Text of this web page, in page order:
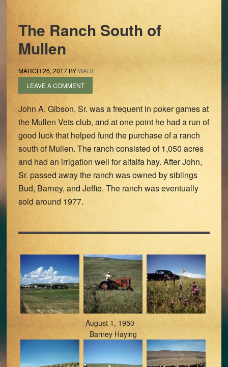
The Ranch South of
Mullen
MARCH 26, 2017BYWADE
LEAVE A COMMENT
John A. Gibson, Sr. was a frequent in poker games at
the Mullen Vets club, and at one point he had a run of
good luck that helped fund the purchase of a ranch
south of Mullen. The ranch consisted of 1,050 acres
and had an irrigation well for alfalfa hay. After John,
Sr. passed away the ranch was owned by siblings
Bud, Barney, and Jeffie. The ranch was eventually
sold around 1977.
August 1, 1950 –
Barney Haying